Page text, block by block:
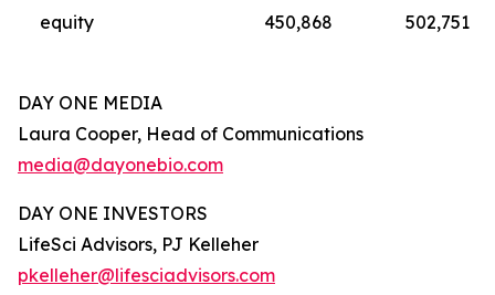
equity
450,868 502,751
DAY ONE MEDIA
Laura Cooper, Head of Communications
media@dayonebio.com
DAY ONE INVESTORS
LifeSci Advisors, PJ Kelleher
pkelleher@lifesciadvisors.com